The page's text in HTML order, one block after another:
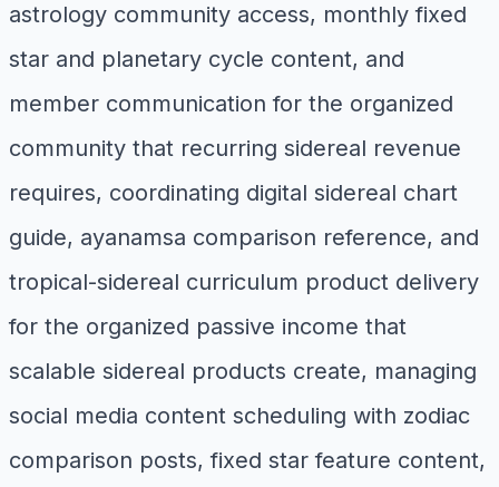
astrology community access, monthly fixed
star and planetary cycle content, and
member communication for the organized
community that recurring sidereal revenue
requires, coordinating digital sidereal chart
guide, ayanamsa comparison reference, and
tropical-sidereal curriculum product delivery
for the organized passive income that
scalable sidereal products create, managing
social media content scheduling with zodiac
comparison posts, fixed star feature content,